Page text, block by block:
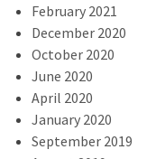
February 2021
December 2020
October 2020
June 2020
April 2020
January 2020
September 2019